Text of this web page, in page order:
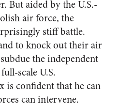
But aided by the U.S.-
air force, the
stiff battle.
to knock out their air
the independent
scale U.S.
is confident that he can
can intervene.